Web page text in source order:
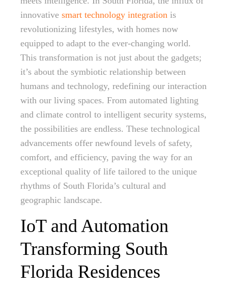
innovative smart technology integration is
revolutionizing lifestyles, with homes now
equipped to adapt to the ever-changing world.
This transformation is not just about the gadgets;
it’s about the symbiotic relationship between
humans and technology, redefining our interaction
with our living spaces. From automated lighting
and climate control to intelligent security systems,
the possibilities are endless. These technological
advancements offer newfound levels of safety,
comfort, and efficiency, paving the way for an
exceptional quality of life tailored to the unique
rhythms of South Florida’s cultural and
geographic landscape.
IoT and Automation
Transforming South
Florida Residences